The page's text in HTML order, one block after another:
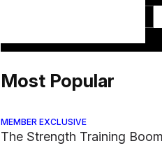
Most Popular
MEMBER EXCLUSIVE
The Strength Training